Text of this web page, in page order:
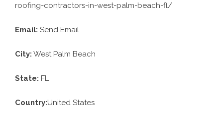
roofing-contractors-in-west-palm-beach-fl/
Email: Send Email
City: West Palm Beach
State: FL
Country:United States